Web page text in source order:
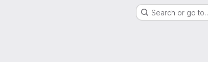
Search or go